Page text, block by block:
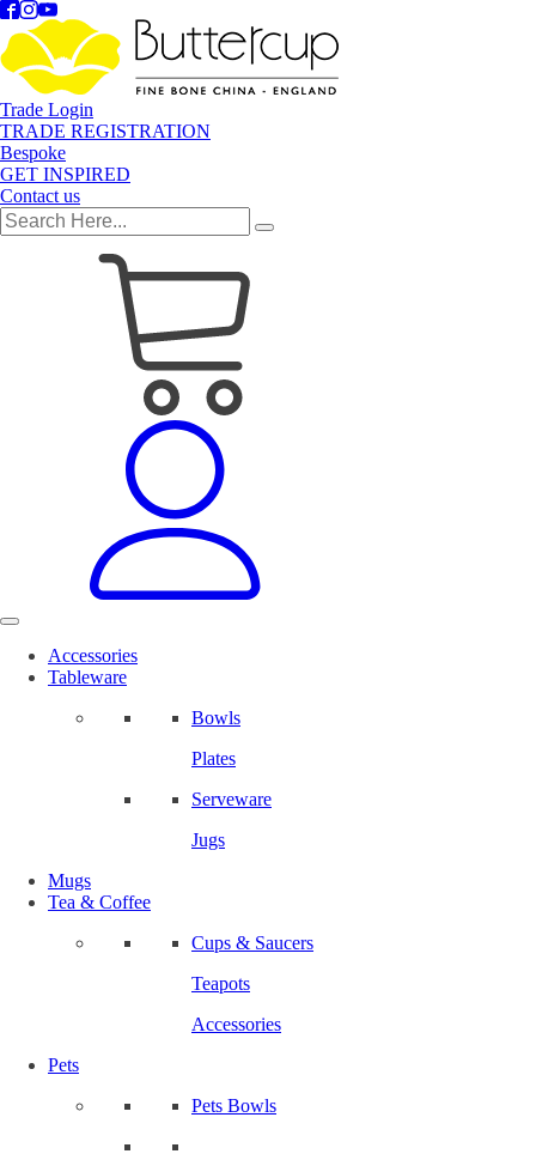
Trade Login
TRADE REGISTRATION
Bespoke
GET INSPIRED
Contact us
Accessories
Tableware
Bowls
Plates
Serveware
Jugs
Mugs
Tea & Coffee
Cups & Saucers
Teapots
Accessories
Pets
Pets Bowls